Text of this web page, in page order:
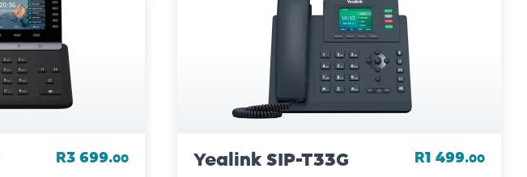
R3 699.00 Yealink SIP-T33G R1 499.00